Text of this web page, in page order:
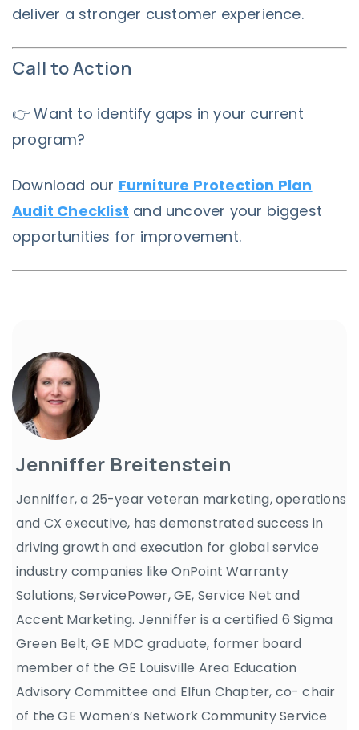
deliver a stronger customer experience.
Call to Action
👉 Want to identify gaps in your current
program?
Download our Furniture Protection Plan
Audit Checklist and uncover your biggest
opportunities for improvement.
Jenniffer Breitenstein
Jenniffer, a 25-year veteran marketing, operations
and CX executive, has demonstrated success in
driving growth and execution for global service
industry companies like OnPoint Warranty
Solutions, ServicePower, GE, Service Net and
Accent Marketing. Jenniffer is a certified 6 Sigma
Green Belt, GE MDC graduate, former board
member of the GE Louisville Area Education
Advisory Committee and Elfun Chapter, co- chair
of the GE Women’s Network Community Service